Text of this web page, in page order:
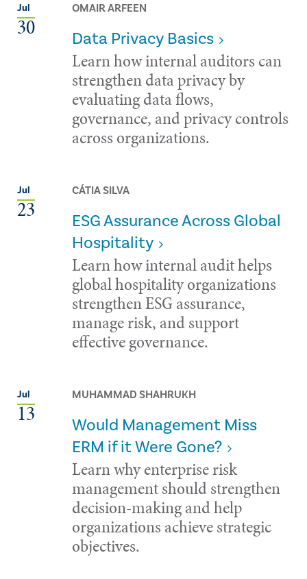
Jul
30
OMAIR ARFEEN
Data Privacy Basics
Learn how internal auditors can
strengthen data privacy by
evaluating data flows,
governance, and privacy controls
across organizations.
Jul
23
CÁTIA SILVA
ESG Assurance Across Global
Hospitality
Learn how internal audit helps
global hospitality organizations
strengthen ESG assurance,
manage risk, and support
effective governance.
Jul
13
MUHAMMAD SHAHRUKH
Would Management Miss
ERM if it Were Gone?
Learn why enterprise risk
management should strengthen
decision-making and help
organizations achieve strategic
objectives.